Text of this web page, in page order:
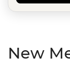
New